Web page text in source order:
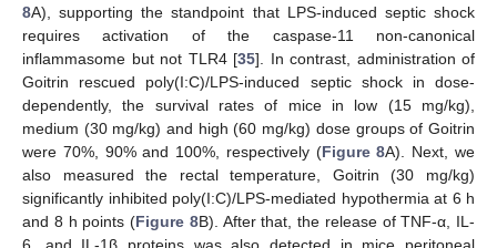
8A), supporting the standpoint that LPS-induced septic shock
requires activation of the caspase-11 non-canonical
inflammasome but not TLR4 [35]. In contrast, administration of
Goitrin rescued poly(I:C)/LPS-induced septic shock in dose-
dependently, the survival rates of mice in low (15 mg/kg),
medium (30 mg/kg) and high (60 mg/kg) dose groups of Goitrin
were 70%, 90% and 100%, respectively (Figure 8A). Next, we
also measured the rectal temperature, Goitrin (30 mg/kg)
significantly inhibited poly(I:C)/LPS-mediated hypothermia at 6 h
and 8 h points (Figure 8B). After that, the release of TNF-α, IL-